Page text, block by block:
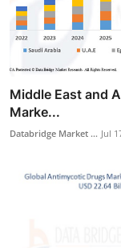
Middle East and
Marke...
Databridge Market ... Jul